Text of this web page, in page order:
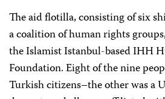
The aid flotilla, consisting of six
a coalition of human rights
the Islamist Istanbul-based IHH
Foundation. Eight of the nine
Turkish citizens–the other was a